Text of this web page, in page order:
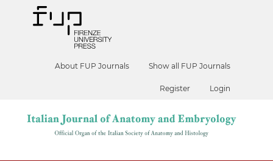
About FUP Journals Show all FUP Journals
Register Login